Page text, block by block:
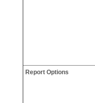
Report Options